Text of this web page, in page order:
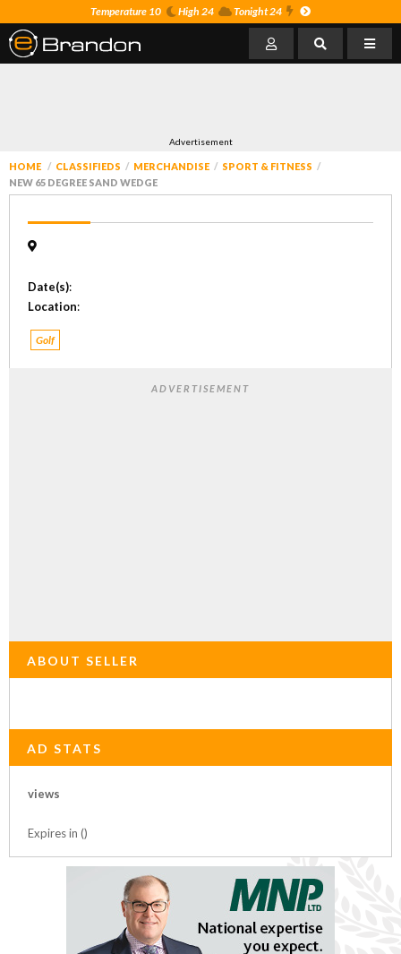
Temperature 10 High 24 Tonight 24
Advertisement
HOME CLASSIFIEDS MERCHANDISE
SPORT & FITNESS
NEW 65 DEGREE SAND WEDGE
Date(s):
Location:
Golf
ADVERTISEMENT
ABOUT SELLER
AD STATS
views
Expires in ()